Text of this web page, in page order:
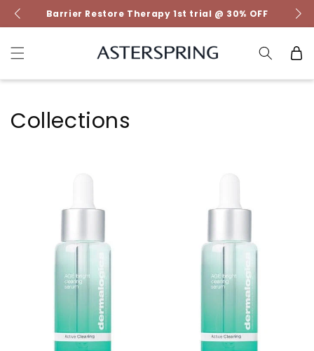
Skip to
content
Barrier Restore Therapy 1st trial @ 30% OFF
Cart
Collections